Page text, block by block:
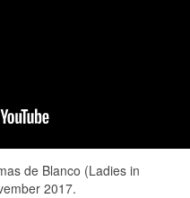
de Blanco (Ladies in
2017.